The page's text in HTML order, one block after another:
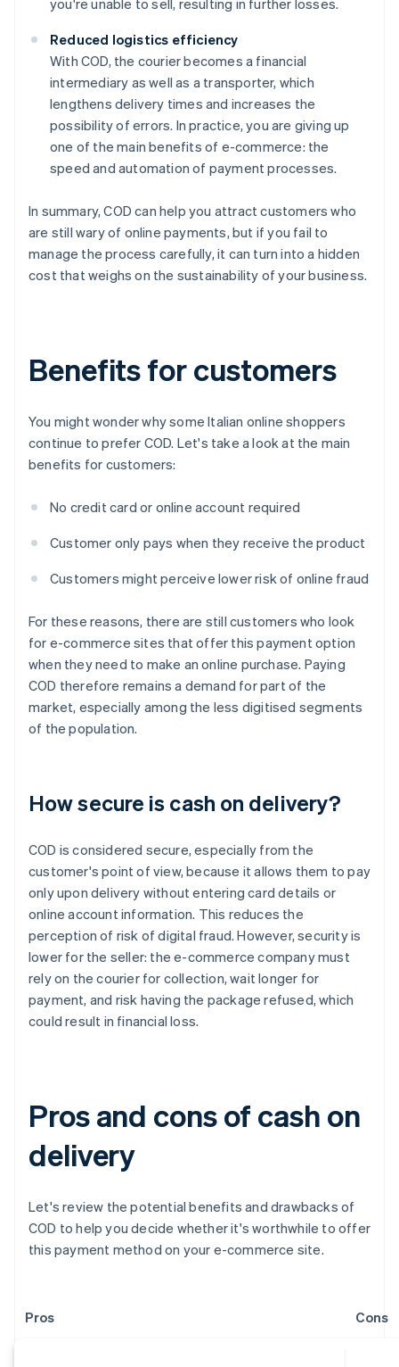
you're unable to sell, resulting in further losses.
Reduced logistics efficiency
With COD, the courier becomes a financial
intermediary as well as a transporter, which
lengthens delivery times and increases the
possibility of errors. In practice, you are giving up
one of the main benefits of e-commerce: the
speed and automation of payment processes.
In summary, COD can help you attract customers who
are still wary of online payments, but if you fail to
manage the process carefully, it can turn into a hidden
cost that weighs on the sustainability of your business.
Benefits for customers
You might wonder why some Italian online shoppers
continue to prefer COD. Let's take a look at the main
benefits for customers:
No credit card or online account required
Customer only pays when they receive the product
Customers might perceive lower risk of online fraud
For these reasons, there are still customers who look
for e-commerce sites that offer this payment option
when they need to make an online purchase. Paying
COD therefore remains a demand for part of the
market, especially among the less digitised segments
of the population.
How secure is cash on delivery?
COD is considered secure, especially from the
customer's point of view, because it allows them to pay
only upon delivery without entering card details or
online account information. This reduces the
perception of risk of digital fraud. However, security is
lower for the seller: the e-commerce company must
rely on the courier for collection, wait longer for
payment, and risk having the package refused, which
could result in financial loss.
Pros and cons of cash on
delivery
Let's review the potential benefits and drawbacks of
COD to help you decide whether it's worthwhile to offer
this payment method on your e-commerce site.
Pros Cons